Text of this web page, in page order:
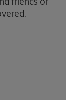
friends or